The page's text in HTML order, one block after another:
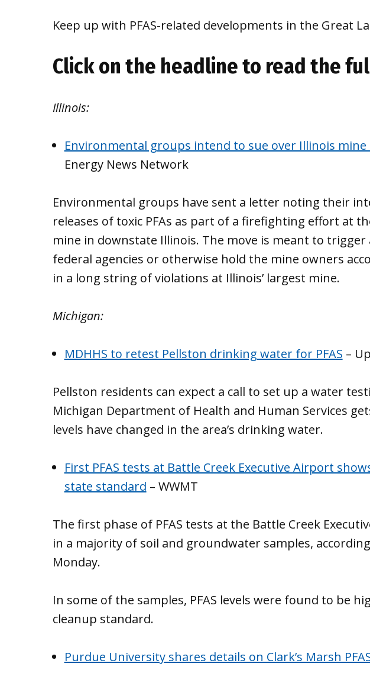
Keep up with PFAS-related developments in the Great
Click on the headline to read the
Illinois:
Environmental groups intend to sue over Illinois mine
Energy News Network
Environmental groups have sent a letter noting their
releases of toxic PFAs as part of a firefighting effort at
mine in downstate Illinois. The move is meant to
federal agencies or otherwise hold the mine owners
in a long string of violations at Illinois’ largest mine.
Michigan:
MDHHS to retest Pellston drinking water for PFAS –
Pellston residents can expect a call to set up a water
Michigan Department of Health and Human Services
levels have changed in the area’s drinking water.
First PFAS tests at Battle Creek Executive Airport
state standard – WWMT
The first phase of PFAS tests at the Battle Creek
in a majority of soil and groundwater samples,
Monday.
In some of the samples, PFAS levels were found to be
cleanup standard.
Purdue University shares details on Clark’s Marsh